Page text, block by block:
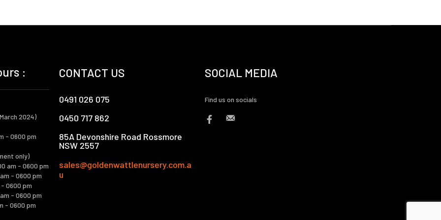
:
2024)
- 0600 pm
only)
am - 0600 pm
- 0600 pm
0600 pm
- 0600 pm
- 0600 pm
CONTACT US
0491 026 075
0450 717 862
85A Devonshire Road Rossmore
NSW 2557
sales@goldenwattlenursery.com.a
u
SOCIAL MEDIA
Find us on socials